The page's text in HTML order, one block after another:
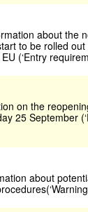
about the
to be rolled
(‘Entry
on the
25 September
about